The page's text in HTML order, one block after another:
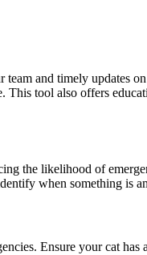
and timely updates
tool also offers
the likelihood of
when something is
Ensure your cat